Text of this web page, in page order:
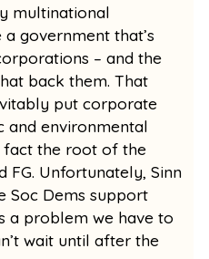
multinational
government that’s
– and the
back them. That
put corporate
and environmental
fact the root of the
FG. Unfortunately, Sinn
Soc Dems support
a problem we have to
wait until after the